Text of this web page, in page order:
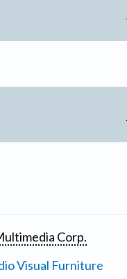
Corp.
Visual Furniture